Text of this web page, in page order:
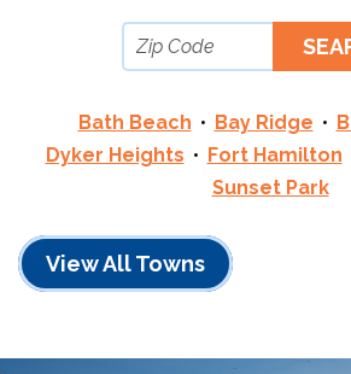
Bath Beach Bay Ridge
Dyker Heights
Fort Hamilton
Sunset Park
View All Towns